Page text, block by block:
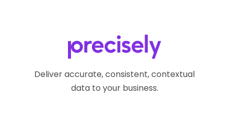
Deliver accurate, consistent, contextual
data to your business.